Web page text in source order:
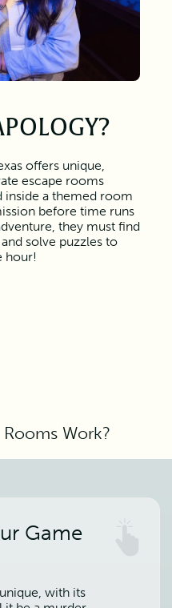
offers unique,
escape rooms
inside a themed room
before time runs
they must find
solve puzzles to
hour!
Work?
Game
with its